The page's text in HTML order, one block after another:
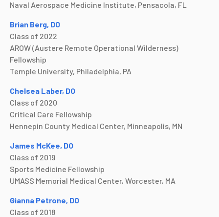
Naval Aerospace Medicine Institute, Pensacola, FL
Brian Berg, DO
Class of 2022
AROW (Austere Remote Operational Wilderness)
Fellowship
Temple University, Philadelphia, PA
Chelsea Laber, DO
Class of 2020
Critical Care Fellowship
Hennepin County Medical Center, Minneapolis, MN
James McKee, DO
Class of 2019
Sports Medicine Fellowship
UMASS Memorial Medical Center, Worcester, MA
Gianna Petrone, DO
Class of 2018